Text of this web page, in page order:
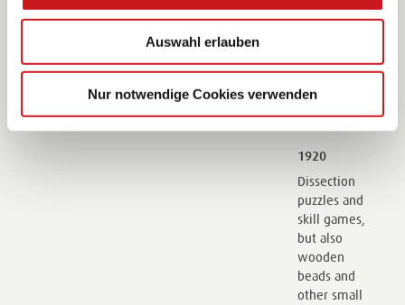
Auswahl erlauben
Nur notwendige Cookies verwenden
leaves from
the
wickerwork
division.
1920
Dissection
puzzles and
skill games,
but also
wooden
beads and
other small